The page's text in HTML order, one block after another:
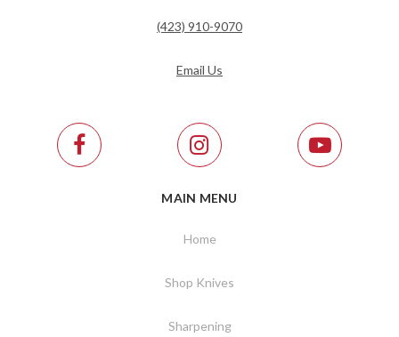
(423) 910-9070
Email Us
MAIN MENU
Home
Shop Knives
Sharpening